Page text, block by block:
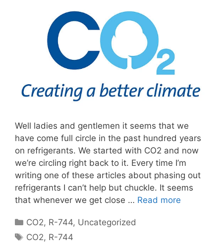
Well ladies and gentlemen it seems that we
have come full circle in the past hundred years
on refrigerants. We started with CO2 and now
we’re circling right back to it. Every time I’m
writing one of these articles about phasing out
refrigerants I can’t help but chuckle. It seems
that whenever we get close … Read more
Categories
CO2, R-744, Uncategorized
Tags
CO2, R-744